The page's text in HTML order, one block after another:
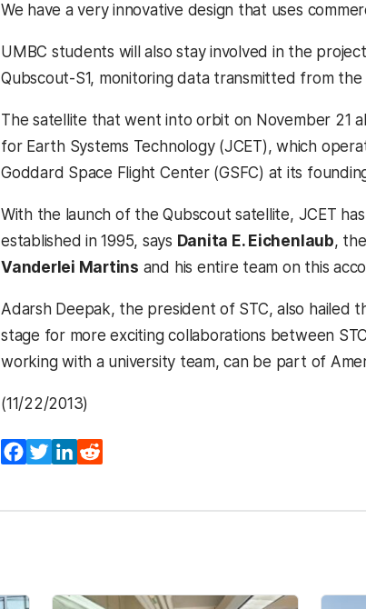
We have a very innovative design that uses
UMBC students will also stay involved in the
Qubscout-S1, monitoring data transmitted from
The satellite that went into orbit on November 21
for Earth Systems Technology (JCET), which
Goddard Space Flight Center (GSFC) at its
With the launch of the Qubscout satellite, JCET
established in 1995, says Danita E. Eichenlaub,
Vanderlei Martins and his entire team on this
Adarsh Deepak, the president of STC, also hailed
stage for more exciting collaborations between
working with a university team, can be part of
(11/22/2013)
Facebook
TwitterLinkedIn